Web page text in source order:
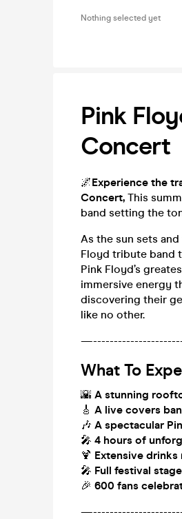
Nothing selected yet
Pink
Concert
🌌Experience the
Concert, This
band setting the
As the sun sets
Floyd tribute band
Pink Floyd’s
immersive energy
discovering their
like no other.
What To
🌇 A stunning
🎸 A live covers
🎶 A spectacular
🎤 4 hours of
🍹 Extensive
🎤 Full festival
🎉 600 fans